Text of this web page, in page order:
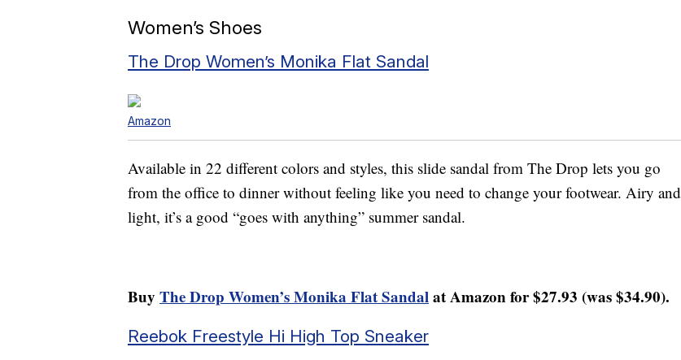
Women’s Shoes
The Drop Women’s Monika Flat Sandal
Amazon
Available in 22 different colors and styles, this slide sandal from The Drop lets you go
from the office to dinner without feeling like you need to change your footwear. Airy and
light, it’s a good “goes with anything” summer sandal.
Buy The Drop Women’s Monika Flat Sandalat Amazon for $27.93 (was $34.90).
Reebok Freestyle Hi High Top Sneaker